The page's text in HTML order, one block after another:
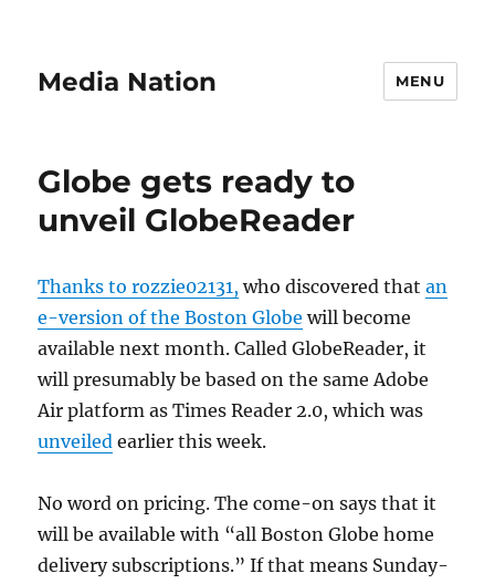
Media Nation MENU
Globe gets ready to
unveil GlobeReader
Thanks to rozzie02131, who discovered thatan
e-version of the Boston Globe will become
available next month. Called GlobeReader, it
will presumably be based on the same Adobe
Air platform as Times Reader 2.0, which was
unveiled earlier this week.
No word on pricing. The come-on says that it
will be available with “all Boston Globe home
delivery subscriptions.” If that means Sunday-